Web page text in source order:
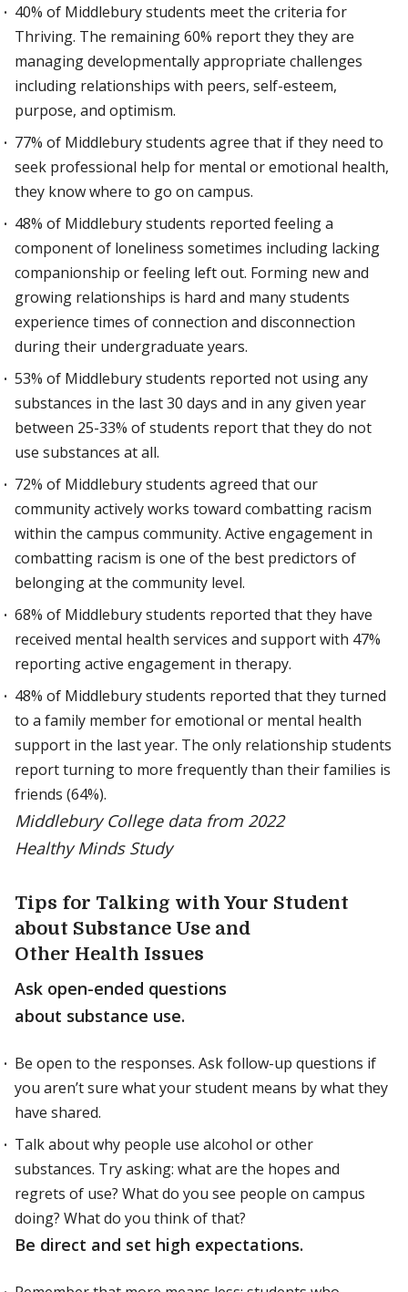
40% of Middlebury students meet the criteria for
Thriving. The remaining 60% report they they are
managing developmentally appropriate challenges
including relationships with peers, self-esteem,
purpose, and optimism.
77% of Middlebury students agree that if they need to
seek professional help for mental or emotional health,
they know where to go on campus.
48% of Middlebury students reported feeling a
component of loneliness sometimes including lacking
companionship or feeling left out. Forming new and
growing relationships is hard and many students
experience times of connection and disconnection
during their undergraduate years.
53% of Middlebury students reported not using any
substances in the last 30 days and in any given year
between 25-33% of students report that they do not
use substances at all.
72% of Middlebury students agreed that our
community actively works toward combatting racism
within the campus community. Active engagement in
combatting racism is one of the best predictors of
belonging at the community level.
68% of Middlebury students reported that they have
received mental health services and support with 47%
reporting active engagement in therapy.
48% of Middlebury students reported that they turned
to a family member for emotional or mental health
support in the last year. The only relationship students
report turning to more frequently than their families is
friends (64%).
Middlebury College data from 2022
Healthy Minds Study
Tips for Talking with Your Student
about Substance Use and
Other Health Issues
Ask open-ended questions
about substance use.
Be open to the responses. Ask follow-up questions if
you aren’t sure what your student means by what they
have shared.
Talk about why people use alcohol or other
substances. Try asking: what are the hopes and
regrets of use? What do you see people on campus
doing? What do you think of that?
Be direct and set high expectations.